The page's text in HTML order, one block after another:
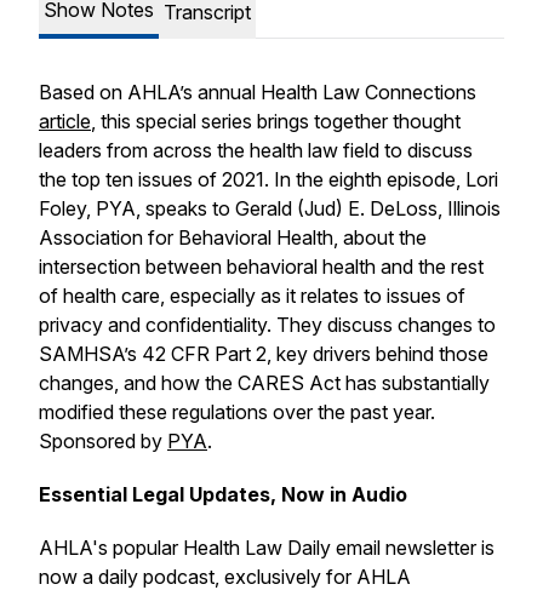
Show Notes Transcript
Based on AHLA’s annual Health Law Connections
article, this special series brings together thought
leaders from across the health law field to discuss
the top ten issues of 2021. In the eighth episode, Lori
Foley, PYA, speaks to Gerald (Jud) E. DeLoss, Illinois
Association for Behavioral Health, about the
intersection between behavioral health and the rest
of health care, especially as it relates to issues of
privacy and confidentiality. They discuss changes to
SAMHSA’s 42 CFR Part 2, key drivers behind those
changes, and how the CARES Act has substantially
modified these regulations over the past year.
Sponsored by PYA.
Essential Legal Updates, Now in Audio
AHLA's popular Health Law Daily email newsletter is
now a daily podcast, exclusively for AHLA